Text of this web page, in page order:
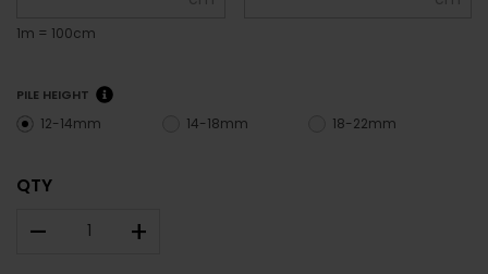
1m = 100cm
PILE HEIGHT
12-14mm 14-18mm 18-22mm
QTY
– +